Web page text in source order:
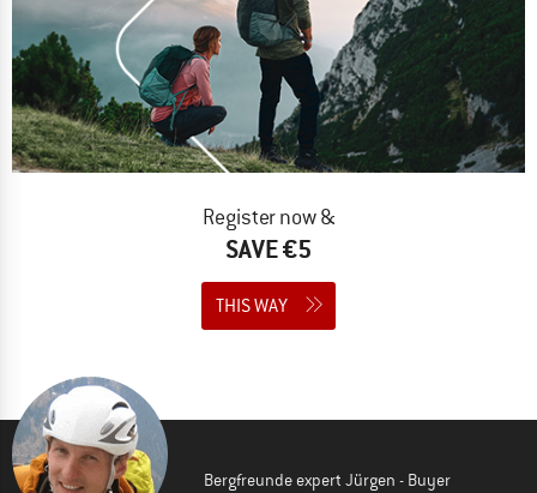
Register now &
SAVE €5
THIS WAY
Bergfreunde expert Jürgen - Buyer